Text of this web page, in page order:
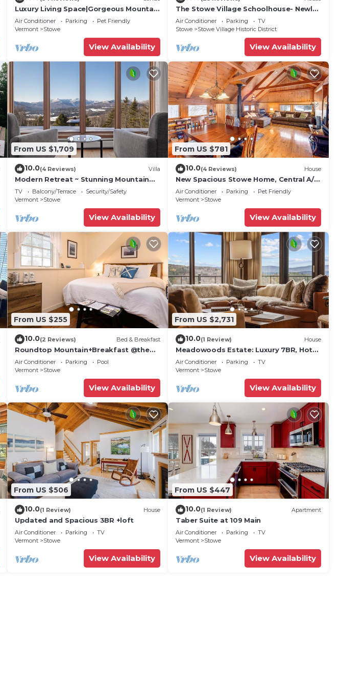
Luxury Living Space|Gorgeous Mountain
Views
Air Conditioner Parking
Pet Friendly
Vermont
Stowe
View Availability
The Stowe Village Schoolhouse- Newly
renovated!
Air Conditioner Parking
TV
Stowe
Stowe Village Historic District
View Availability
From US $1,709
10.0(4 Reviews) Villa
Modern Retreat ~ Stunning Mountain
View ~ Hot Tub!
TV Balcony/Terrace
Security/Safety
Vermont
Stowe
View Availability
From US $781
10.0(4 Reviews) House
New Spacious Stowe Home, Central A/C
Stowe Mt Views. Sauna, Ask about dog
policy
Air Conditioner Parking
Pet Friendly
Vermont
Stowe
View Availability
From US $255
10.0(2 Reviews) Bed & Breakfast
Roundtop Mountain+Breakfast @the
Brass Lantern inn
Air Conditioner Parking
Pool
Vermont
Stowe
View Availability
From US $2,731
10.0(1 Review) House
Meadowoods Estate: Luxury 7BR, Hot
Tub, Sauna&Pond
Air Conditioner Parking
TV
Vermont
Stowe
View Availability
From US $506
10.0(1 Review) House
Updated and Spacious 3BR +loft
Air Conditioner Parking
TV
Vermont
Stowe
View Availability
From US $447
10.0(1 Review) Apartment
Taber Suite at 109 Main
Air Conditioner Parking
TV
Vermont
Stowe
View Availability